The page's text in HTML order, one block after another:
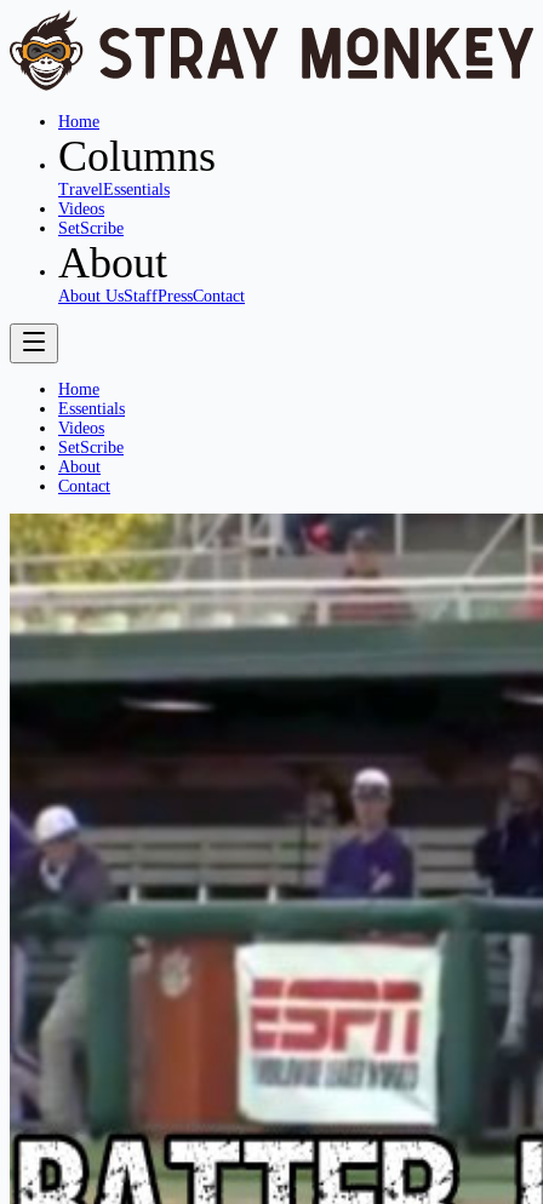
Home
Columns
TravelEssentials
Videos
SetScribe
About
About UsStaffPressContact
Home
Essentials
Videos
SetScribe
About
Contact